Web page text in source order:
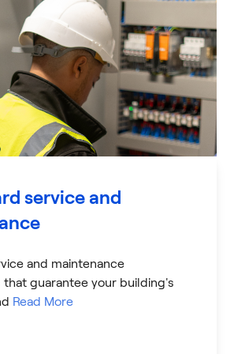
service and
and maintenance
that guarantee your building's
Read More